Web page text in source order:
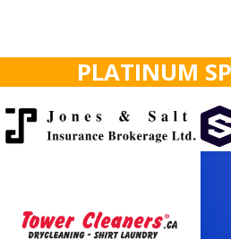
PLATINUM